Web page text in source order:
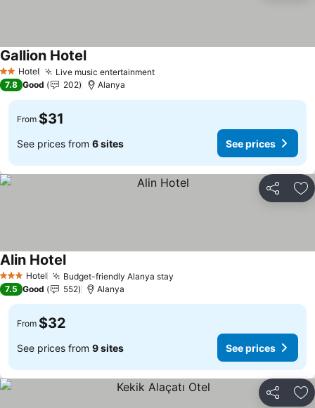
2 StarsHotel Live music entertainment
Gallion Hotel
7.8 Good 202 Alanya
From $31
See prices from 6 sites See prices
Share
3 StarsHotel Budget-friendly Alanya stay
Alin Hotel
7.5 Good 552 Alanya
From $32
See prices from 9 sites See prices
Share